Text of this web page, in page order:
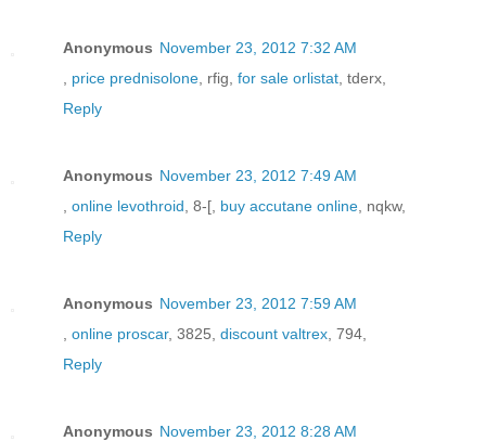
Anonymous November 23, 2012 7:32 AM
price prednisolone , rfig, for sale orlistat , tderx,
Reply
Anonymous November 23, 2012 7:49 AM
online levothroid , 8-[, buy accutane online , nqkw,
Reply
Anonymous November 23, 2012 7:59 AM
online proscar, 3825, discount valtrex , 794,
Reply
Anonymous November 23, 2012 8:28 AM